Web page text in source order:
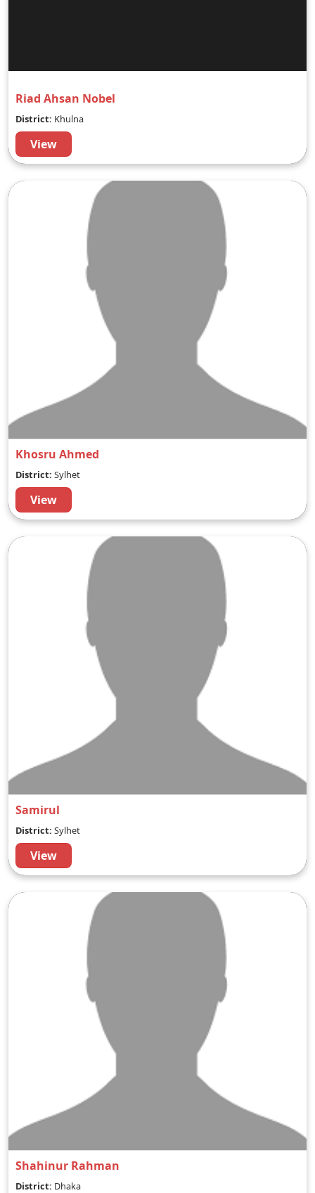
Riad Ahsan Nobel
District: Khulna
View
Khosru Ahmed
District: Sylhet
View
Samirul
District: Sylhet
View
Shahinur Rahman
District: Dhaka